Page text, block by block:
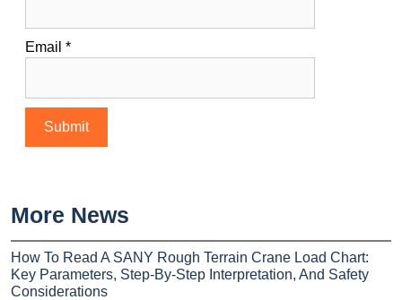
Email *
More News
How To Read A SANY Rough Terrain Crane Load Chart:
Key Parameters, Step-By-Step Interpretation, And Safety
Considerations